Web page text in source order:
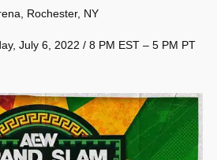
Rochester, NY
July 6, 2022 / 8 PM EST – 5 PM PT